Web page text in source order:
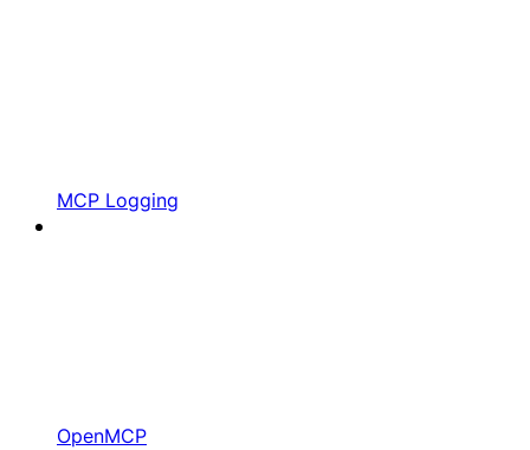
MCP Logging
OpenMCP